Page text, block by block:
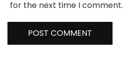
for the next time I comment.